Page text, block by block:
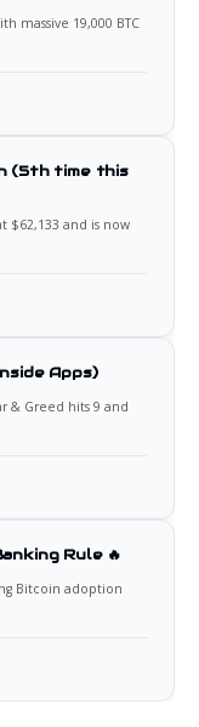
massive 19,000 BTC
(5th time this
$62,133 and is now
Apps)
& Greed hits 9 and
Rule 🔥
Bitcoin adoption